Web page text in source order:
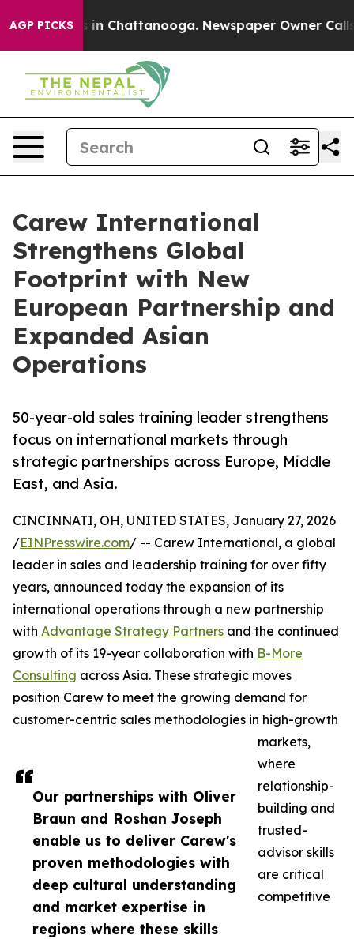
AGP PICKS
Chaos in Chattanooga. Newspaper Owner Calls
Carew International
Strengthens Global
Footprint with New
European Partnership and
Expanded Asian
Operations
50-year-old sales training leader strengthens
focus on international markets through
strategic partnerships across Europe, Middle
East, and Asia.
Our partnerships with Oliver
Braun and Roshan Joseph
enable us to deliver Carew's
proven methodologies with
deep cultural understanding
and market expertise in
regions where these skills
CINCINNATI, OH, UNITED STATES, January 27, 2026
/EINPresswire.com/ -- Carew International, a global
leader in sales and leadership training for over fifty
years, announced today the expansion of its
international operations through a new partnership
with Advantage Strategy Partners and the continued
growth of its 19-year collaboration with B-More
Consulting across Asia. These strategic moves
position Carew to meet the growing demand for
customer-centric sales methodologies in high-growth
markets,
where
relationship-
building and
trusted-
advisor skills
are critical
competitive